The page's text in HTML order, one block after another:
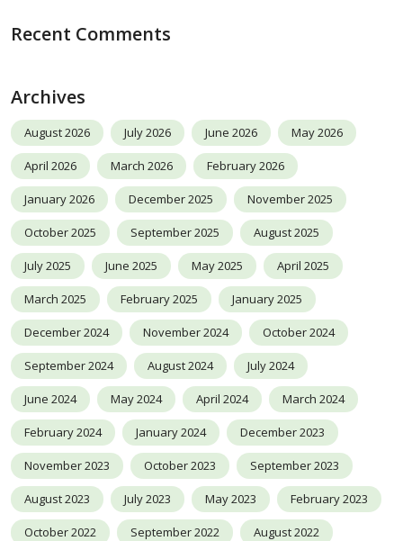
Recent Comments
Archives
August 2026 July 2026 June 2026 May 2026
April 2026 March 2026 February 2026
January 2026 December 2025 November 2025
October 2025 September 2025 August 2025
July 2025 June 2025 May 2025 April 2025
March 2025 February 2025 January 2025
December 2024 November 2024 October 2024
September 2024 August 2024 July 2024
June 2024 May 2024 April 2024 March 2024
February 2024 January 2024 December 2023
November 2023 October 2023 September 2023
August 2023 July 2023 May 2023 February 2023
October 2022 September 2022 August 2022